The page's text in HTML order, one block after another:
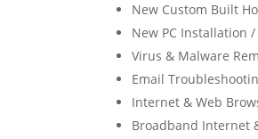
New Custom Built
New PC Installation
Virus & Malware
Email
Internet & Web
Broadband Internet